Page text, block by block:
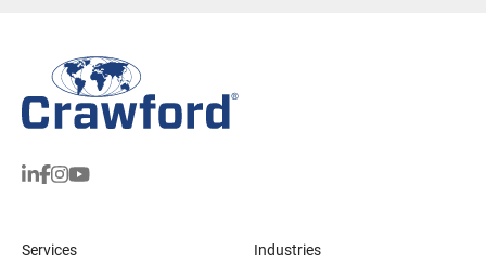
Services Industries